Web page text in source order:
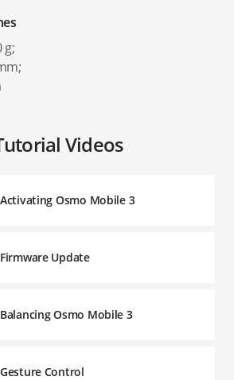
g;
Videos
Activating Osmo Mobile 3
Firmware Update
Balancing Osmo Mobile 3
Gesture Control